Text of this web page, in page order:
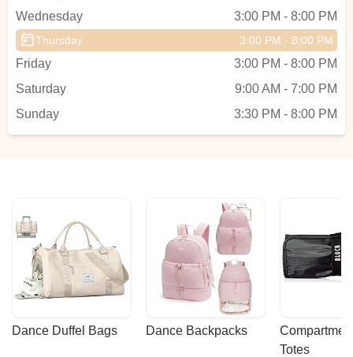
past semester with Yana (who I ADORE
!!!) and they all are AMAZING! Only thing I
wish is that the classes were longer lol. -
Wednesday
3:00 PM - 8:00 PM
Thursday 3:00 PM - 8:00 PM
Friday
3:00 PM - 8:00 PM
Saturday
9:00 AM - 7:00 PM
Sunday
3:30 PM - 8:00 PM
Dance Duffel Bags Dance Backpacks
Totes